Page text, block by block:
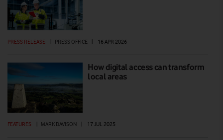
PRESS RELEASE PRESS OFFICE 16 APR 2026
How digital access can transform
local areas
FEATURES MARK DAVISON 17 JUL 2025